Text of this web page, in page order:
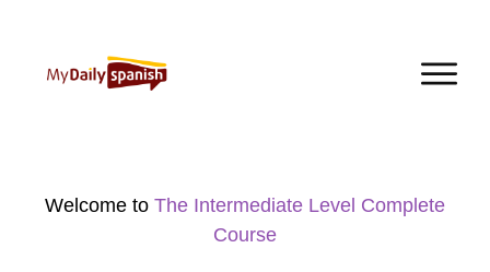
Welcome to The Intermediate Level Complete
Course